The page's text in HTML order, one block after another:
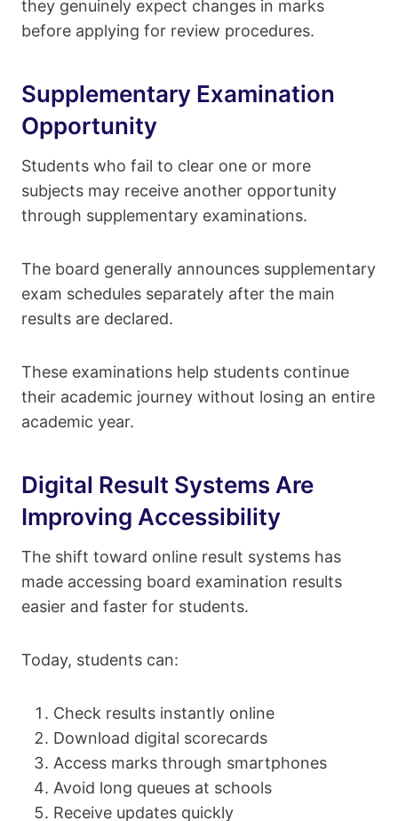
they genuinely expect changes in marks
before applying for review procedures.
Supplementary Examination
Opportunity
Students who fail to clear one or more
subjects may receive another opportunity
through supplementary examinations.
The board generally announces supplementary
exam schedules separately after the main
results are declared.
These examinations help students continue
their academic journey without losing an entire
academic year.
Digital Result Systems Are
Improving Accessibility
The shift toward online result systems has
made accessing board examination results
easier and faster for students.
Today, students can:
Check results instantly online
Download digital scorecards
Access marks through smartphones
Avoid long queues at schools
Receive updates quickly